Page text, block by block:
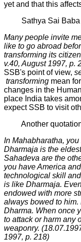
yet and that this
Sathya Sai
Many people invite
like to go abroad
transforming its
v.40, August 1997, р.
SSB's point of view,
transforming mean
changes in the
place India takes
expect SSB to visit
Another
In Mahabharatha,
Dharmaja is the
Sahadeva are the
you have America
technological skill
is like Dharmaja.
endowed with more
always bowed to
Dharma. When once
to attack or harm any
weaponry.
1997, р. 218)